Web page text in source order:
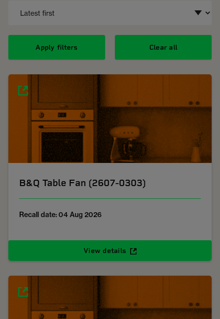
Apply filters Clear all
B&Q Table Fan (2607-0303)
Recall date: 04 Aug 2026
View details